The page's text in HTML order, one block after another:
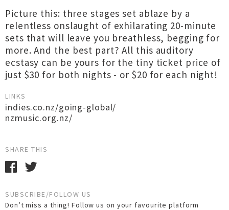
Picture this: three stages set ablaze by a
relentless onslaught of exhilarating 20-minute
sets that will leave you breathless, begging for
more. And the best part? All this auditory
ecstasy can be yours for the tiny ticket price of
just $30 for both nights - or $20 for each night!
LINKS
indies.co.nz/going-global/
nzmusic.org.nz/
SHARE THIS
SUBSCRIBE/FOLLOW US
Don’t miss a thing! Follow us on your favourite platform